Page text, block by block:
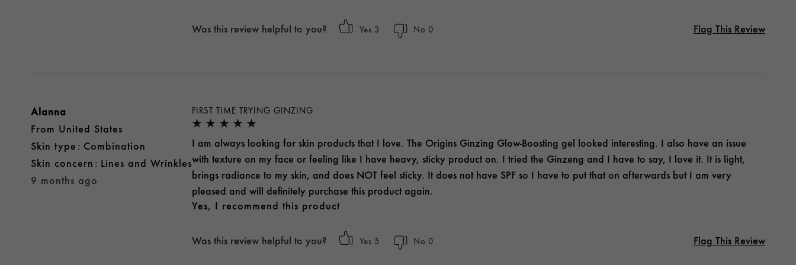
Was this review helpful to you? 3 0 Flag This Review
FIRST TIME TRYING GINZING
9 months ago
Alanna
From United States
skin type Combination
skin concern Lines and Wrinkles
I am always looking for skin products that I love. The Origins Ginzing Glow-Boosting gel looked interesting. I also have an issue
with texture on my face or feeling like I have heavy, sticky product on. I tried the Ginzeng and I have to say, I love it. It is light,
brings radiance to my skin, and does NOT feel sticky. It does not have SPF so I have to put that on afterwards but I am very
pleased and will definitely purchase this product again.
Yes, I recommend this product
Was this review helpful to you? 5 0 Flag This Review